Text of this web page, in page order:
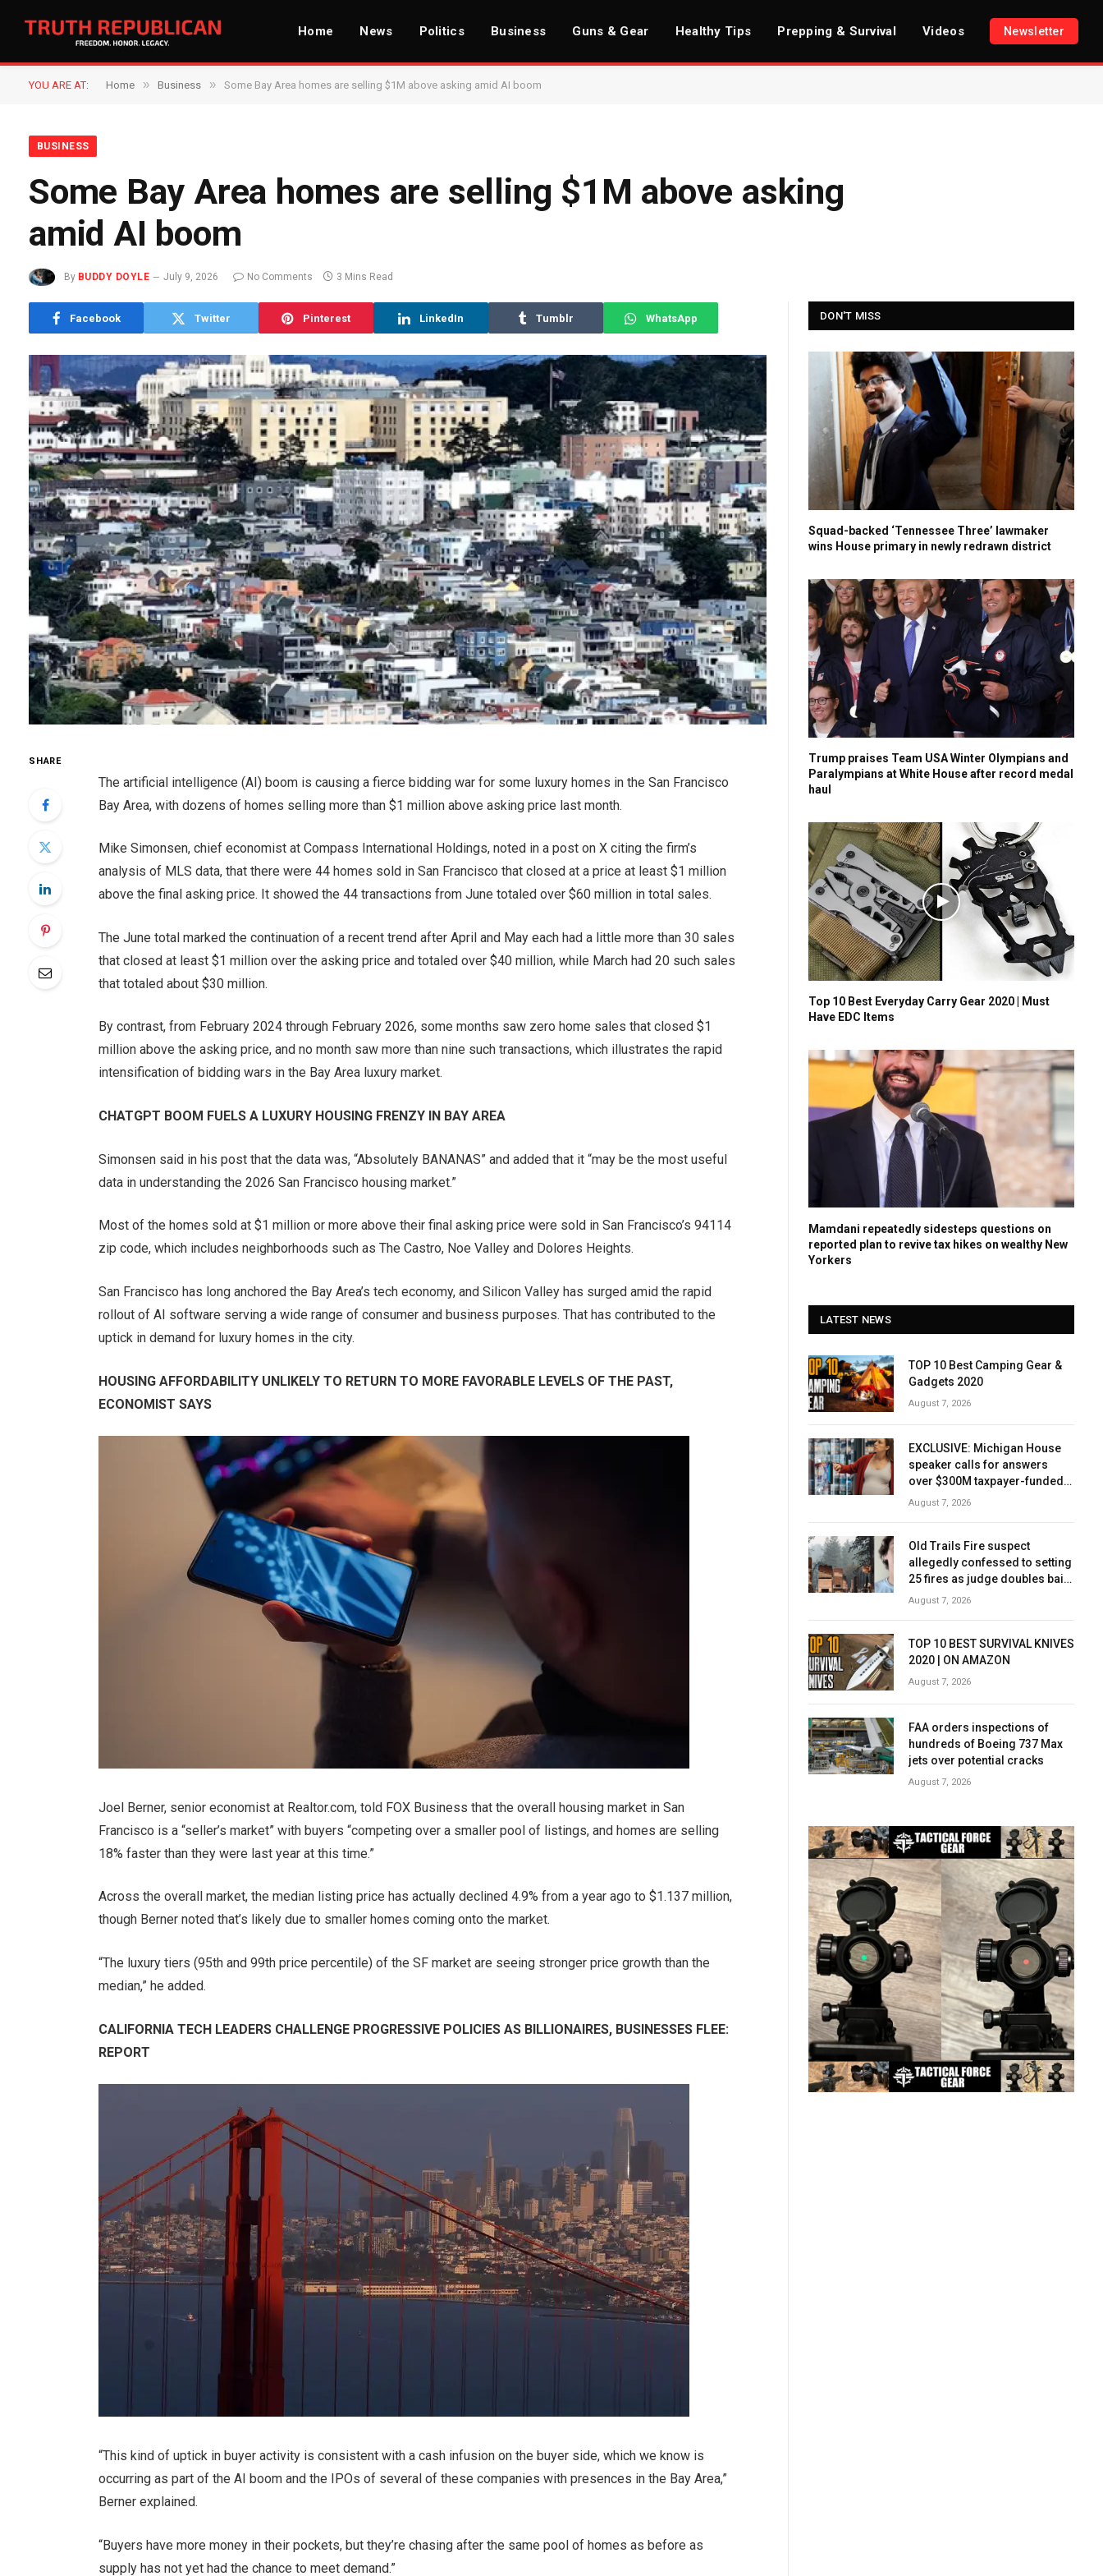
Home News Politics Business Guns & Gear Healthy Tips Prepping & Survival Videos Newsletter
YOU ARE AT: Home » Business » Some Bay Area homes are selling $1M above asking amid AI boom
BUSINESS
Some Bay Area homes are selling $1M above asking
amid AI boom
By BUDDY DOYLE July 9, 2026 No Comments 3 Mins Read
Facebook Twitter Pinterest LinkedIn Tumblr WhatsApp
SHARE
The artificial intelligence (AI) boom is causing a fierce bidding war for some luxury homes in the San Francisco
Bay Area, with dozens of homes selling more than $1 million above asking price last month.
Mike Simonsen, chief economist at Compass International Holdings, noted in a post on X citing the firm’s
analysis of MLS data, that there were 44 homes sold in San Francisco that closed at a price at least $1 million
above the final asking price. It showed the 44 transactions from June totaled over $60 million in total sales.
The June total marked the continuation of a recent trend after April and May each had a little more than 30 sales
that closed at least $1 million over the asking price and totaled over $40 million, while March had 20 such sales
that totaled about $30 million.
By contrast, from February 2024 through February 2026, some months saw zero home sales that closed $1
million above the asking price, and no month saw more than nine such transactions, which illustrates the rapid
intensification of bidding wars in the Bay Area luxury market.
CHATGPT BOOM FUELS A LUXURY HOUSING FRENZY IN BAY AREA
Simonsen said in his post that the data was, “Absolutely BANANAS” and added that it “may be the most useful
data in understanding the 2026 San Francisco housing market.”
Most of the homes sold at $1 million or more above their final asking price were sold in San Francisco’s 94114
zip code, which includes neighborhoods such as The Castro, Noe Valley and Dolores Heights.
San Francisco has long anchored the Bay Area’s tech economy, and Silicon Valley has surged amid the rapid
rollout of AI software serving a wide range of consumer and business purposes. That has contributed to the
uptick in demand for luxury homes in the city.
HOUSING AFFORDABILITY UNLIKELY TO RETURN TO MORE FAVORABLE LEVELS OF THE PAST,
ECONOMIST SAYS
Joel Berner, senior economist at Realtor.com, told FOX Business that the overall housing market in San
Francisco is a “seller’s market” with buyers “competing over a smaller pool of listings, and homes are selling
18% faster than they were last year at this time.”
Across the overall market, the median listing price has actually declined 4.9% from a year ago to $1.137 million,
though Berner noted that’s likely due to smaller homes coming onto the market.
“The luxury tiers (95th and 99th price percentile) of the SF market are seeing stronger price growth than the
median,” he added.
CALIFORNIA TECH LEADERS CHALLENGE PROGRESSIVE POLICIES AS BILLIONAIRES, BUSINESSES FLEE:
REPORT
“This kind of uptick in buyer activity is consistent with a cash infusion on the buyer side, which we know is
occurring as part of the AI boom and the IPOs of several of these companies with presences in the Bay Area,”
Berner explained.
“Buyers have more money in their pockets, but they’re chasing after the same pool of homes as before as
supply has not yet had the chance to meet demand.”
DON'T MISS
Squad-backed ‘Tennessee Three’ lawmaker
wins House primary in newly redrawn district
Trump praises Team USA Winter Olympians and
Paralympians at White House after record medal
haul
Top 10 Best Everyday Carry Gear 2020 | Must
Have EDC Items
Mamdani repeatedly sidesteps questions on
reported plan to revive tax hikes on wealthy New
Yorkers
LATEST NEWS
TOP 10 Best Camping Gear &
Gadgets 2020
August 7, 2026
EXCLUSIVE: Michigan House
speaker calls for answers
over $300M taxpayer-funded
Rx Kids program
August 7, 2026
Old Trails Fire suspect
allegedly confessed to setting
25 fires as judge doubles bail
to $2M
August 7, 2026
TOP 10 BEST SURVIVAL KNIVES
2020 | ON AMAZON
August 7, 2026
FAA orders inspections of
hundreds of Boeing 737 Max
jets over potential cracks
August 7, 2026